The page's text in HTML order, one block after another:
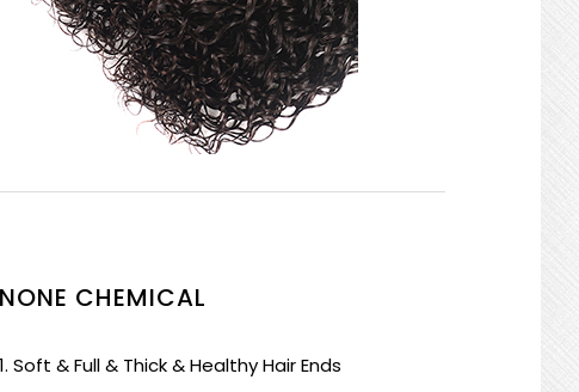
NONE CHEMICAL
1. Soft & Full & Thick & Healthy Hair Ends